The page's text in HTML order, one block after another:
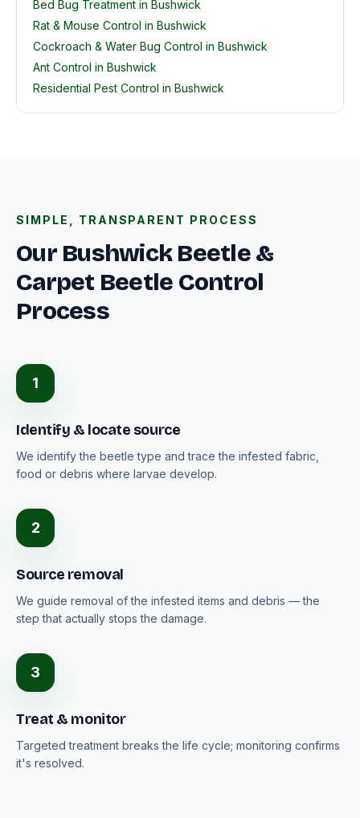
Bed Bug Treatment in Bushwick
Rat & Mouse Control in Bushwick
Cockroach & Water Bug Control in Bushwick
Ant Control in Bushwick
Residential Pest Control in Bushwick
SIMPLE, TRANSPARENT PROCESS
Our Bushwick Beetle &
Carpet Beetle Control
Process
1
Identify & locate source
We identify the beetle type and trace the infested fabric,
food or debris where larvae develop.
2
Source removal
We guide removal of the infested items and debris — the
step that actually stops the damage.
3
Treat & monitor
Targeted treatment breaks the life cycle; monitoring confirms
it's resolved.